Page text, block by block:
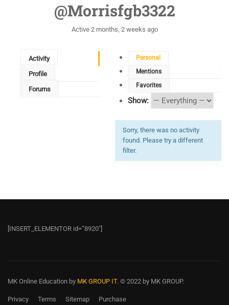
@morrisfgb3322
Active 2 months, 2 weeks ago
Activity
Profile
Forums
Personal
Mentions
Favorites
Show:
Sorry, there was no activity
found. Please try a different
filter.
[INSERT_ELEMENTOR id=”8920″]
MK Online Education by MK GROUP IT. © 2022 by MK GROUP.
Privacy Terms Sitemap Purchase